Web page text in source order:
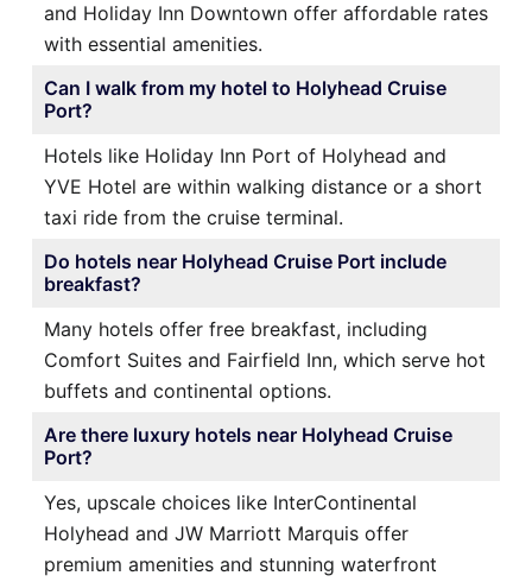
and Holiday Inn Downtown offer affordable rates
with essential amenities.
Can I walk from my hotel to Holyhead Cruise
Port?
Hotels like Holiday Inn Port of Holyhead and
YVE Hotel are within walking distance or a short
taxi ride from the cruise terminal.
Do hotels near Holyhead Cruise Port include
breakfast?
Many hotels offer free breakfast, including
Comfort Suites and Fairfield Inn, which serve hot
buffets and continental options.
Are there luxury hotels near Holyhead Cruise
Port?
Yes, upscale choices like InterContinental
Holyhead and JW Marriott Marquis offer
premium amenities and stunning waterfront